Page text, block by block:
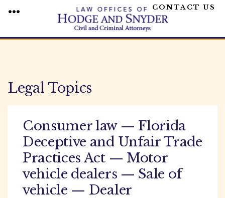
content
CONTACT US
Legal Topics
Consumer law — Florida
Deceptive and Unfair Trade
Practices Act — Motor
vehicle dealers — Sale of
vehicle — Dealer